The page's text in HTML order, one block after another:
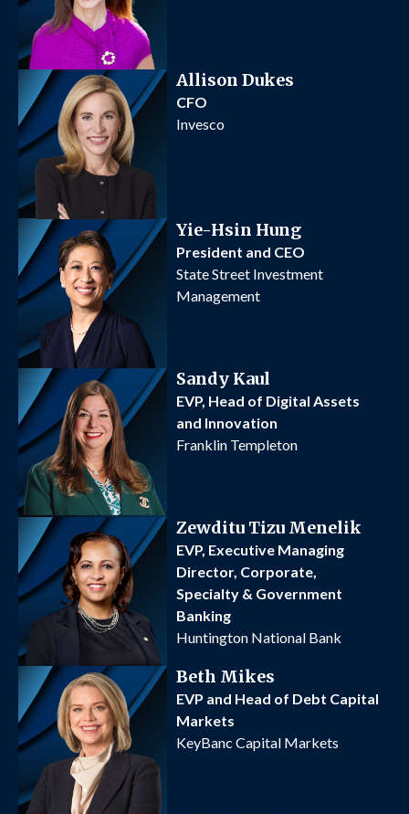
Allison Dukes
CFO
Invesco
Yie-Hsin Hung
President and CEO
State Street Investment
Management
Sandy Kaul
EVP, Head of Digital Assets
and Innovation
Franklin Templeton
Zewditu Tizu Menelik
EVP, Executive Managing
Director, Corporate,
Specialty & Government
Banking
Huntington National Bank
Beth Mikes
EVP and Head of Debt Capital
Markets
KeyBanc Capital Markets